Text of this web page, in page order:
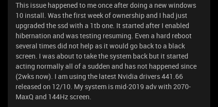
This issue happened to me once after doing a new windows
10 install. Was the first week of ownership and I had just
upgraded the ssd with a 1tb one. It started after I enabled
hibernation and was testing resuming. Even a hard reboot
several times did not help as it would go back to a black
screen. I was about to take the system back but it started
acting normally all of a sudden and has not happened since
(2wks now). I am using the latest Nvidia drivers 441.66
released on 12/10. My system is mid-2019 adv with 2070-
MaxQ and 144Hz screen.